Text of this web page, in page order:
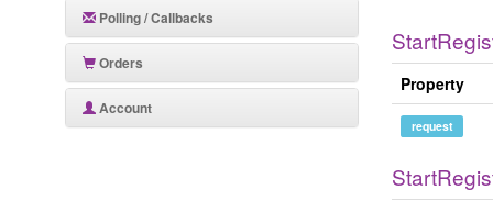
Polling / Callbacks
Orders
Account
Property
request